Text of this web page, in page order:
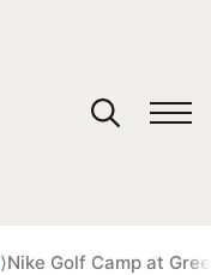
⟩Nike Golf Camp at